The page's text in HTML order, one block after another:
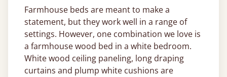
Farmhouse beds are meant to make a
statement, but they work well in a range of
settings. However, one combination we love is
a farmhouse wood bed in a white bedroom.
White wood ceiling paneling, long draping
curtains and plump white cushions are